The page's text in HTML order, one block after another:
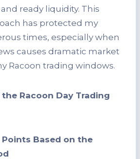
ready liquidity. This
has protected my
times, especially when
causes dramatic market
Racoon trading windows.
Racoon Day Trading
Points Based on the